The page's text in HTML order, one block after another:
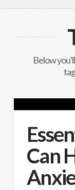
Below
Can